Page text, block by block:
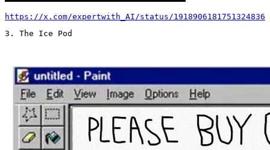
https://x.com/expertwith_AI/status/1918906181751324836
3. The Ice Pod